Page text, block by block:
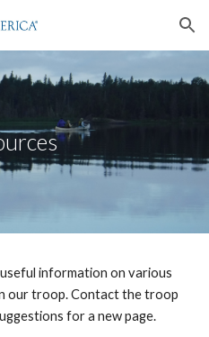
Skip to navigation
information on various
our troop. Contact the troop
for a new page.